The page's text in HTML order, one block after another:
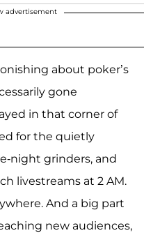
advertisement
about poker’s
gone
in that corner of
for the quietly
night grinders, and
livestreams at 2 AM.
And a big part
new audiences,